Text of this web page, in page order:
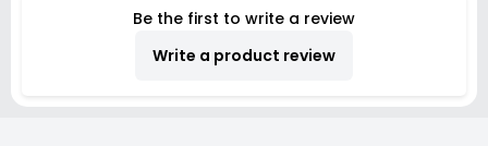
Be the first to write a review
Write a product review